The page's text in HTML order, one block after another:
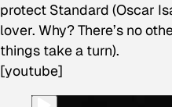
protect Standard (Oscar
lover. Why? There’s no
things take a turn).
[youtube]